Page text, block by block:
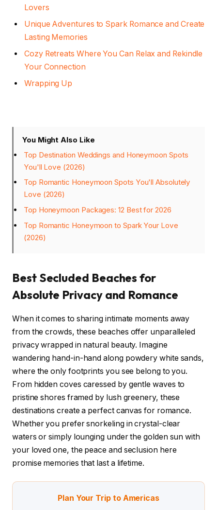
Lovers
Unique Adventures to Spark Romance and Create
Lasting Memories
Cozy Retreats Where You Can Relax and Rekindle
Your Connection
Wrapping Up
You Might Also Like
Top Destination Weddings and Honeymoon Spots
You'll Love (2026)
Top Romantic Honeymoon Spots You'll Absolutely
Love (2026)
Top Honeymoon Packages: 12 Best for 2026
Top Romantic Honeymoon to Spark Your Love
(2026)
Best Secluded Beaches for
Absolute Privacy and Romance
When it comes to sharing intimate moments away
from the crowds, these beaches offer unparalleled
privacy wrapped in natural beauty. Imagine
wandering hand-in-hand along powdery white sands,
where the only footprints you see belong to you.
From hidden coves caressed by gentle waves to
pristine shores framed by lush greenery, these
destinations create a perfect canvas for romance.
Whether you prefer snorkeling in crystal-clear
waters or simply lounging under the golden sun with
your loved one, the peace and seclusion here
promise memories that last a lifetime.
Plan Your Trip to Americas